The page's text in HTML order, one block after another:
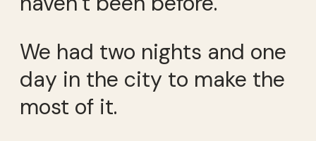
We had two nights and one
day in the city to make the
most of it.